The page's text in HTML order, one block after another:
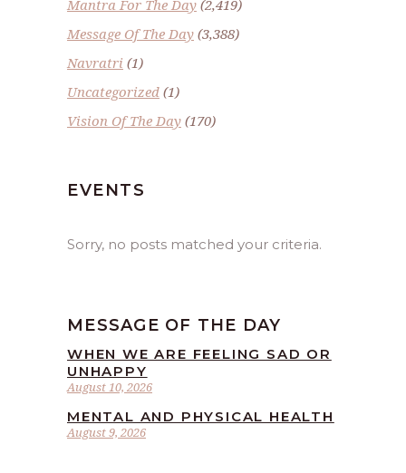
Mantra For The Day (2,419)
Message Of The Day (3,388)
Navratri (1)
Uncategorized (1)
Vision Of The Day (170)
EVENTS
Sorry, no posts matched your criteria.
MESSAGE OF THE DAY
August 10, 2026
WHEN WE ARE FEELING SAD OR
UNHAPPY
August 9, 2026
MENTAL AND PHYSICAL HEALTH